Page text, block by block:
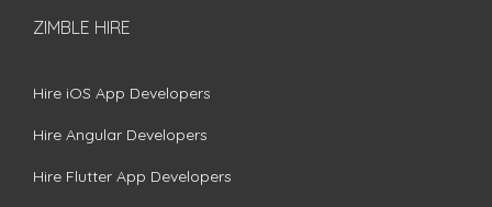
ZIMBLE HIRE
Hire iOS App Developers
Hire Angular Developers
Hire Flutter App Developers